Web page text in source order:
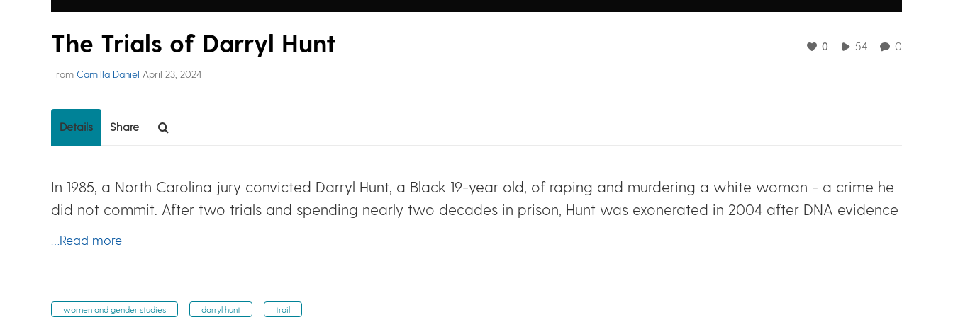
The Trials of Darryl Hunt
From Camilla Daniel April 23, 2024
0 54 0
Details Share
In 1985, a North Carolina jury convicted Darryl Hunt, a Black 19-year old, of raping and murdering a white woman - a crime he
did not commit. After two trials and spending nearly two decades in prison, Hunt was exonerated in 2004 after DNA evidence
…Read more
women and gender studies darryl hunt trail